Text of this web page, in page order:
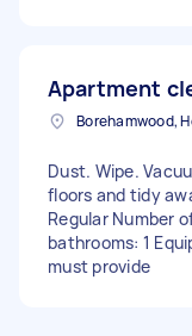
Apartment
Dust. Wipe.
floors and tidy
Regular Number
bathrooms: 1
must provide